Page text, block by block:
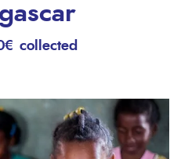
collected